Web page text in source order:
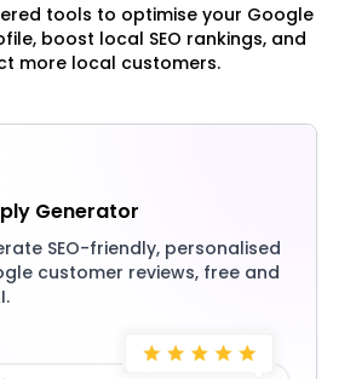
tools to optimise your Google
boost local SEO rankings, and
more local customers.
Generator
SEO-friendly, personalised
customer reviews, free and